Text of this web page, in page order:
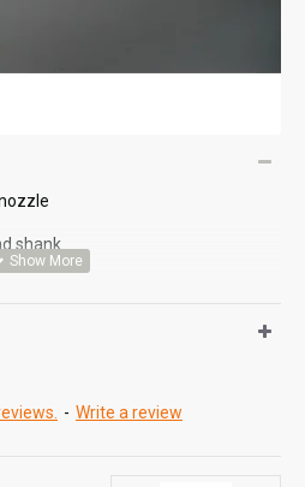
shank
- Write a review